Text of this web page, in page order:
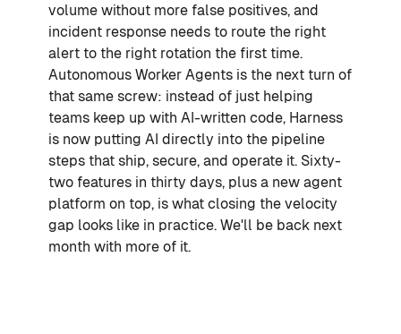
volume without more false positives, and
incident response needs to route the right
alert to the right rotation the first time.
Autonomous Worker Agents is the next turn of
that same screw: instead of just helping
teams keep up with AI-written code, Harness
is now putting AI directly into the pipeline
steps that ship, secure, and operate it. Sixty-
two features in thirty days, plus a new agent
platform on top, is what closing the velocity
gap looks like in practice. We'll be back next
month with more of it.